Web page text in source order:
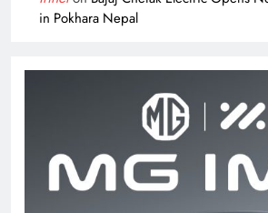
in Pokhara Nepal